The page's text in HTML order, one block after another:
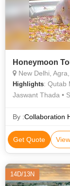
Honeymoon
New Delhi, Agra,
Highlights: Qutab
Jaswant Thada •
Temple • City
Jantar Mantar •
Palace •
By :Collaboration
Get Quote
14D/13N